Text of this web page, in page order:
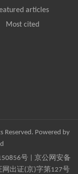
articles
Most cited
Reserved. Powered by
号| 京公网安备
网出证(京)字第127号